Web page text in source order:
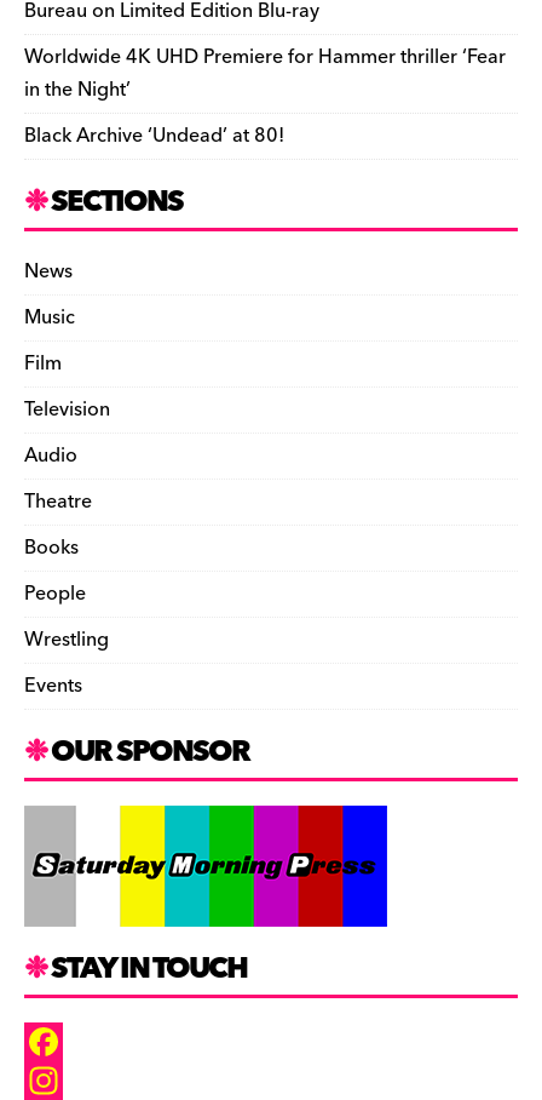
i
e
n
d
y
Bureau on Limited Edition Blu-ray
Worldwide 4K UHD Premiere for Hammer thriller ‘Fear
in the Night’
Black Archive ‘Undead’ at 80!
SECTIONS
News
Music
Film
Television
Audio
Theatre
Books
People
Wrestling
Events
OUR SPONSOR
STAY IN TOUCH
F